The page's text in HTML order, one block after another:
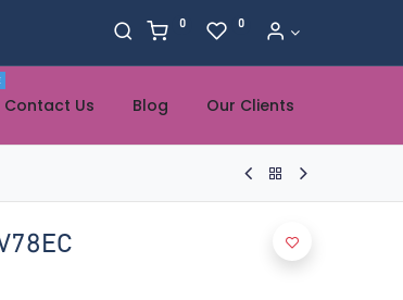
0 0
Contact Us Blog Our Clients